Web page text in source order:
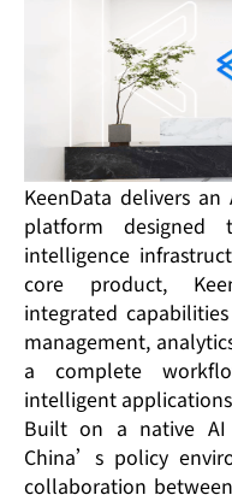
KeenData delivers
platform
intelligence
core product,
integrated
management,
a complete
intelligent
Built on a native AI
China’s policy
collaboration